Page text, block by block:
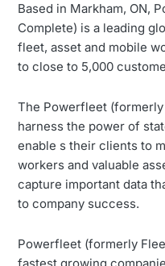
Based in Markham, ON,
Complete) is a leading
fleet, asset and mobile
to close to 5,000
The Powerfleet
harness the power of
enable s their clients to
workers and valuable
capture important data
to company success.
Powerfleet (formerly